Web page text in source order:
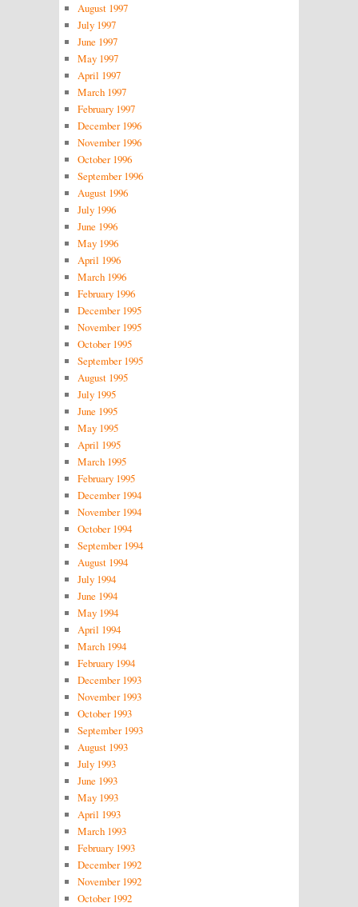
August 1997
July 1997
June 1997
May 1997
April 1997
March 1997
February 1997
December 1996
November 1996
October 1996
September 1996
August 1996
July 1996
June 1996
May 1996
April 1996
March 1996
February 1996
December 1995
November 1995
October 1995
September 1995
August 1995
July 1995
June 1995
May 1995
April 1995
March 1995
February 1995
December 1994
November 1994
October 1994
September 1994
August 1994
July 1994
June 1994
May 1994
April 1994
March 1994
February 1994
December 1993
November 1993
October 1993
September 1993
August 1993
July 1993
June 1993
May 1993
April 1993
March 1993
February 1993
December 1992
November 1992
October 1992